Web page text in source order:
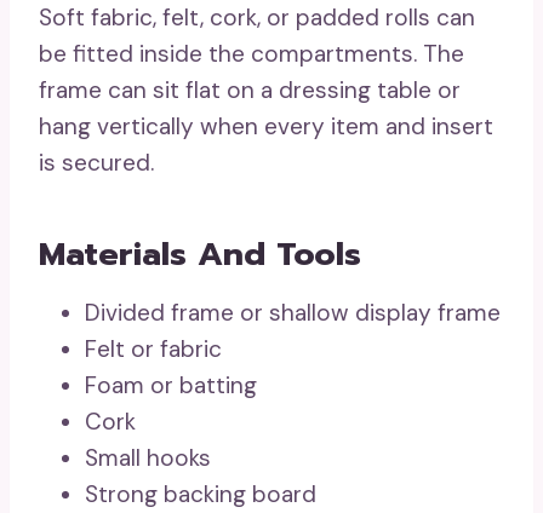
Soft fabric, felt, cork, or padded rolls can
be fitted inside the compartments. The
frame can sit flat on a dressing table or
hang vertically when every item and insert
is secured.
Materials And Tools
Divided frame or shallow display frame
Felt or fabric
Foam or batting
Cork
Small hooks
Strong backing board